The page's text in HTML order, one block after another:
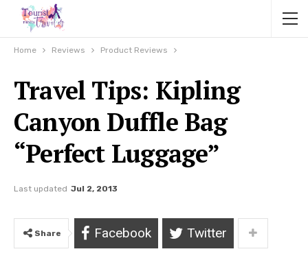
Home Reviews Product Reviews
Travel Tips: Kipling
Canyon Duffle Bag
“Perfect Luggage”
Last updated Jul 2, 2013
Share Facebook Twitter